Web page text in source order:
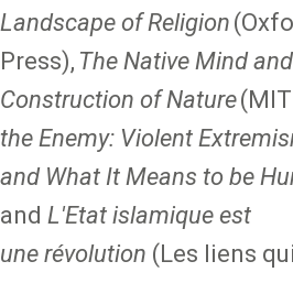
Landscape of Religion
Press), The Native Mind
Construction of Nature
the Enemy: Violent
and What It Means to be
and L'Etat islamique est
une révolution (Les liens